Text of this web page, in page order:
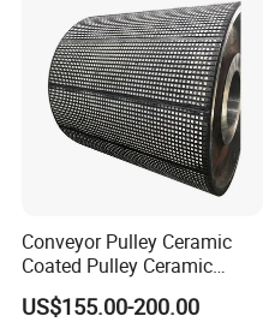
Conveyor Pulley Ceramic
Coated Pulley Ceramic
Drum Rubber Lagging
US$155.00-200.00